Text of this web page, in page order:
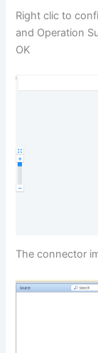
Right clic to
and Operation
OK
The connector